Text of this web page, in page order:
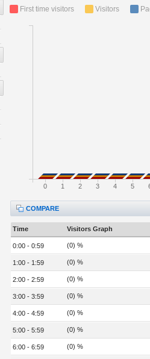
First time visitors Visitors
0 1 2 3 4 5
COMPARE
Time Visitors Graph
0:00 - 0:59 (0) %
1:00 - 1:59 (0) %
2:00 - 2:59 (0) %
3:00 - 3:59 (0) %
4:00 - 4:59 (0) %
5:00 - 5:59 (0) %
6:00 - 6:59 (0) %